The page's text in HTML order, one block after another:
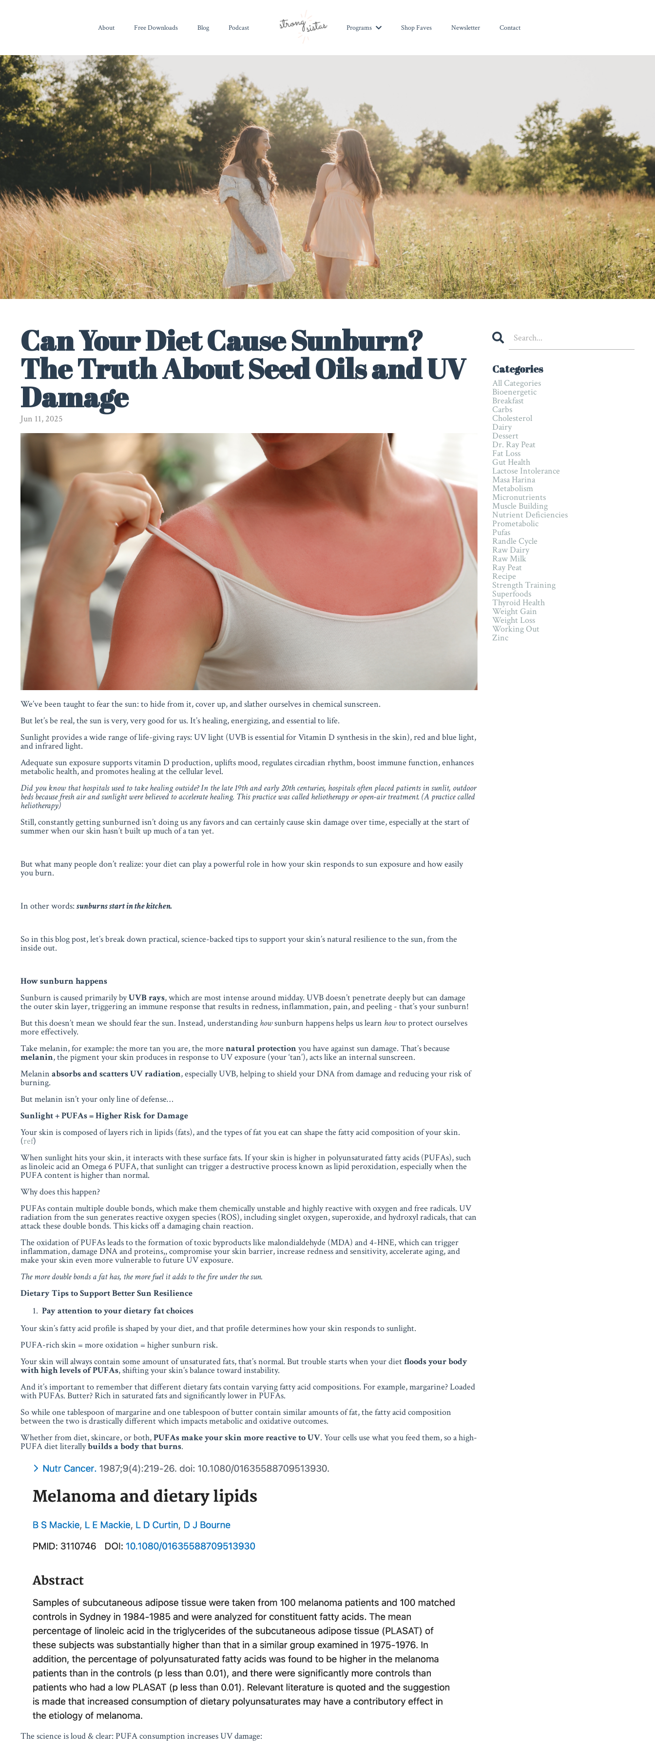
About Free Downloads Blog Podcast Programs Shop Faves Newsletter Contact
Can Your Diet Cause Sunburn?
The Truth About Seed Oils and UV
Damage
Jun 11, 2025
We’ve been taught to fear the sun: to hide from it, cover up, and slather ourselves in chemical sunscreen.
But let’s be real, the sun is very, very good for us. It’s healing, energizing, and essential to life.
Sunlight provides a wide range of life-giving rays: UV light (UVB is essential for Vitamin D synthesis in the skin), red and blue light,
and infrared light.
Adequate sun exposure supports vitamin D production, uplifts mood, regulates circadian rhythm, boost immune function, enhances
metabolic health, and promotes healing at the cellular level.
Did you know that hospitals used to take healing outside? In the late 19th and early 20th centuries, hospitals often placed patients insunlit, outdoor
bedsbecausefresh air and sunlight were believed to accelerate healing. This practice was calledheliotherapy oropen-air treatment. (A practice called
heliotherapy)
Still, constantly getting sunburned isn’t doing us any favors and can certainly cause skin damage over time, especially at the start of
summer when our skin hasn’t built up much of a tan yet.
But what many people don’t realize: your diet can play a powerful role in how your skin responds to sun exposure and how easily
you burn.
In other words: sunburns start in the kitchen.
So in this blog post, let’s break down practical, science-backed tips to support your skin’s natural resilience to the sun, from the
inside out.
How sunburn happens
Sunburn is caused primarily byUVB rays, which are most intense around midday. UVB doesn’t penetrate deeply but can damage
the outer skin layer, triggering an immune response that results in redness, inflammation, pain, and peeling - that’s your sunburn!
But this doesn’t mean we should fear the sun. Instead, understanding howsunburn happens helps us learn howto protect ourselves
more effectively.
Take melanin, for example: the more tan you are, the more natural protectionyou have against sun damage. That’s because
melanin, the pigment your skin produces in response to UV exposure (your ‘tan’), acts like an internal sunscreen.
Melanin absorbs and scatters UV radiation, especially UVB, helping to shield your DNA from damage and reducing your risk of
burning.
But melanin isn’t your only line of defense…
Sunlight + PUFAs = Higher Risk for Damage
Your skin is composed of layers rich in lipids (fats), and the types of fat you eat can shape the fatty acid composition of your skin.
(ref)
When sunlight hits your skin, it interacts with these surface fats. If your skin is higher in polyunsaturated fatty acids (PUFAs), such
as linoleic acid an Omega 6 PUFA, that sunlight can trigger a destructive process known as lipid peroxidation, especially when the
PUFA content is higher than normal.
Why does this happen?
PUFAs contain multiple double bonds, which make them chemically unstable and highly reactive with oxygen and free radicals. UV
radiation from the sun generates reactive oxygen species (ROS), including singlet oxygen, superoxide, and hydroxyl radicals, that can
attack these double bonds. This kicks off a damaging chain reaction.
The oxidation of PUFAs leads to the formation of toxic byproducts like malondialdehyde (MDA) and 4-HNE, which can trigger
inflammation, damage DNA and proteins,, compromise your skin barrier, increase redness and sensitivity, accelerate aging, and
make your skin even more vulnerable to future UV exposure.
The more double bonds a fat has, the more fuel it adds to the fire under the sun.
Dietary Tips to Support Better Sun Resilience
Pay attention to your dietary fat choices
Your skin’s fatty acid profile is shaped by your diet, and that profile determines how your skin responds to sunlight.
PUFA-rich skin = more oxidation = higher sunburn risk.
Your skin will always contain some amount of unsaturated fats, that’s normal. But trouble starts when your dietfloods your body
withhigh levels of PUFAs, shifting your skin’s balance toward instability.
And it’s important to remember that different dietary fats contain varying fatty acid compositions. For example, margarine? Loaded
with PUFAs. Butter? Rich in saturated fats and significantly lower in PUFAs.
So while one tablespoon of margarine and one tablespoon of butter contain similar amounts of fat, the fatty acid composition
between the two is drastically different which impacts metabolic and oxidative outcomes.
Whether from diet, skincare, or both,PUFAs make your skin more reactive to UV. Your cells use what you feed them, so a high-
PUFA diet literallybuilds a body that burns.
The science is loud & clear: PUFA consumption increases UV damage:
Categories
All Categories
Bioenergetic
Breakfast
Carbs
Cholesterol
Dairy
Dessert
Dr. Ray Peat
Fat Loss
Gut Health
Lactose Intolerance
Masa Harina
Metabolism
Micronutrients
Muscle Building
Nutrient Deficiencies
Prometabolic
Pufas
Randle Cycle
Raw Dairy
Raw Milk
Ray Peat
Recipe
Strength Training
Superfoods
Thyroid Health
Weight Gain
Weight Loss
Working Out
Zinc